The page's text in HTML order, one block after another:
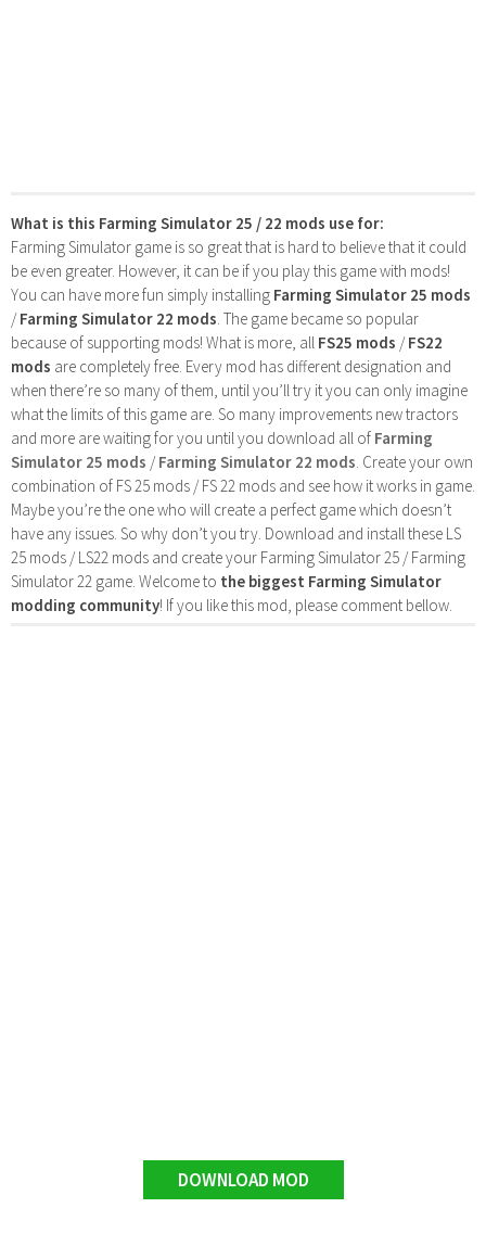
What is this Farming Simulator 25 / 22 mods use for:
Farming Simulator game is so great that is hard to believe that it could
be even greater. However, it can be if you play this game with mods!
You can have more fun simply installing Farming Simulator 25 mods
/Farming Simulator 22 mods . The game became so popular
because of supporting mods! What is more, all FS25 mods /FS22
mods are completely free. Every mod has different designation and
when there’re so many of them, until you’ll try it you can only imagine
what the limits of this game are. So many improvements new tractors
and more are waiting for you until you download all of Farming
Simulator 25 mods /Farming Simulator 22 mods . Create your own
combination of FS 25 mods / FS 22 mods and see how it works in game.
Maybe you’re the one who will create a perfect game which doesn’t
have any issues. So why don’t you try. Download and install these LS
25 mods / LS22 mods and create your Farming Simulator 25 / Farming
Simulator 22 game. Welcome to the biggest Farming Simulator
modding community! If you like this mod, please comment bellow.
DOWNLOAD MOD